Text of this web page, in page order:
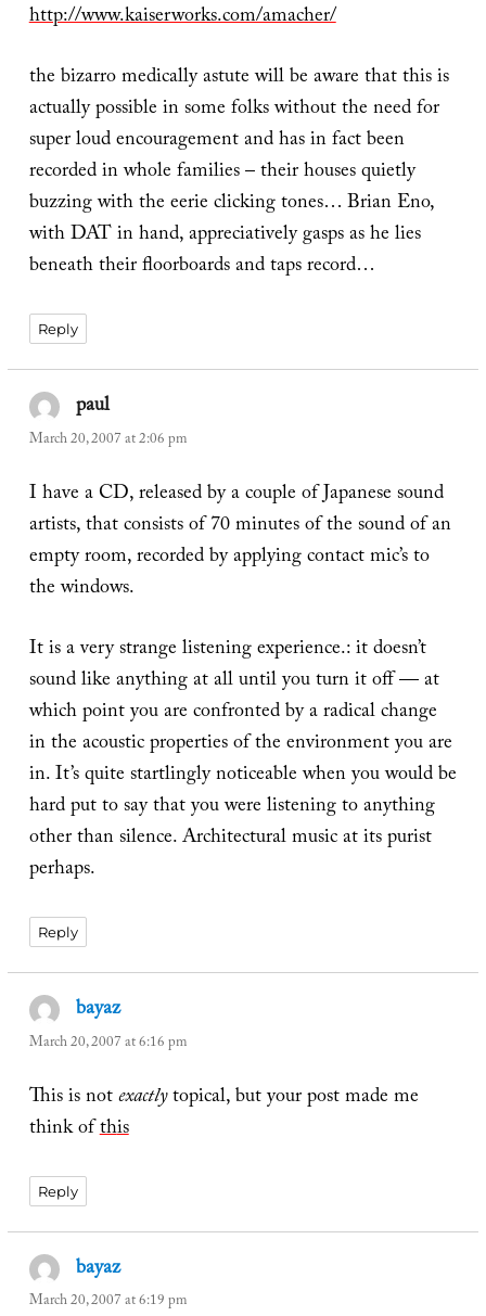
http://www.kaiserworks.com/amacher/
the bizarro medically astute will be aware that this is
actually possible in some folks without the need for
super loud encouragement and has in fact been
recorded in whole families – their houses quietly
buzzing with the eerie clicking tones… Brian Eno,
with DAT in hand, appreciatively gasps as he lies
beneath their floorboards and taps record…
Reply
paulsays:
March 20, 2007 at 2:06 pm
I have a CD, released by a couple of Japanese sound
artists, that consists of 70 minutes of the sound of an
empty room, recorded by applying contact mic’s to
the windows.
It is a very strange listening experience.: it doesn’t
sound like anything at all until you turn it off — at
which point you are confronted by a radical change
in the acoustic properties of the environment you are
in. It’s quite startlingly noticeable when you would be
hard put to say that you were listening to anything
other than silence. Architectural music at its purist
perhaps.
Reply
bayazsays:
March 20, 2007 at 6:16 pm
This is notexactlytopical, but your post made me
think ofthis
Reply
bayazsays:
March 20, 2007 at 6:19 pm